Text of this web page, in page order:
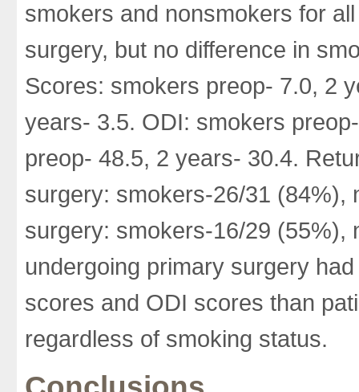
smokers and nonsmokers for
surgery, but no difference in
Scores: smokers preop- 7.0, 2
years- 3.5. ODI: smokers
preop- 48.5, 2 years- 30.4.
surgery: smokers-26/31 (84%),
surgery: smokers-16/29 (55%),
undergoing primary surgery
scores and ODI scores than
regardless of smoking status.